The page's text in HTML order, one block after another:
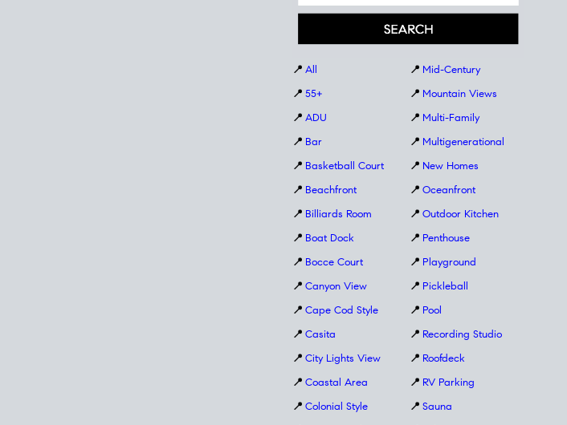
📍 All
📍 55+
📍 ADU
📍 Bar
📍 Basketball Court
📍 Beachfront
📍 Billiards Room
📍 Boat Dock
📍 Bocce Court
📍 Canyon View
📍 Cape Cod Style
📍 Casita
📍 City Lights View
📍 Coastal Area
📍 Colonial Style
📍 Mid-Century
📍 Mountain Views
📍 Multi-Family
📍 Multigenerational
📍 New Homes
📍 Oceanfront
📍 Outdoor Kitchen
📍 Penthouse
📍 Playground
📍 Pickleball
📍 Pool
📍 Recording Studio
📍 Roofdeck
📍 RV Parking
📍 Sauna